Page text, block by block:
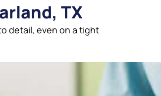
TX
detail, even on a tight